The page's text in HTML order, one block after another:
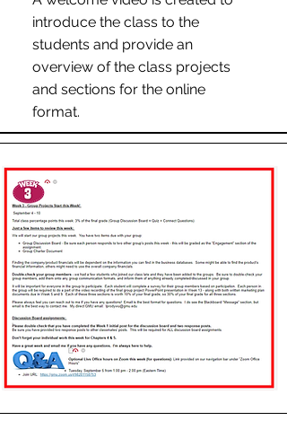
introduce the class to the
students and provide an
overview of the class projects
and sections for the online
format.